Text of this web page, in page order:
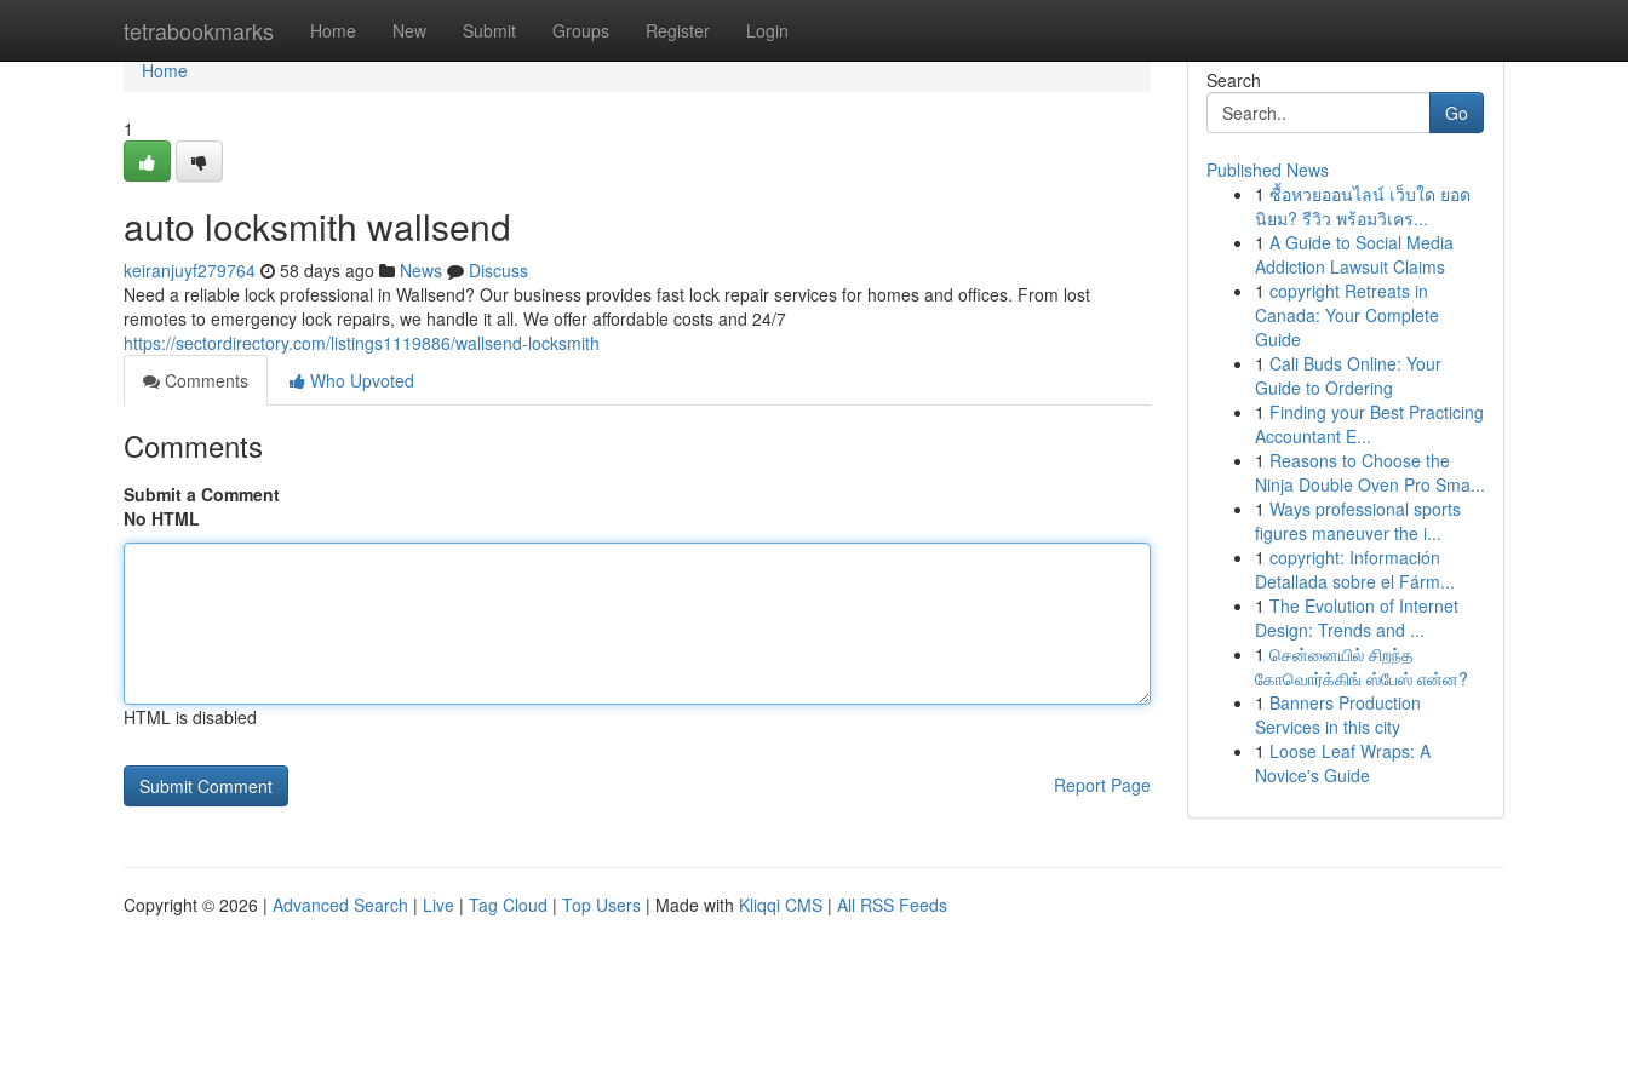
tetrabookmarks Home New Submit Groups Register Login
Home
Home
1
auto locksmith wallsend
keiranjuyf279764 58 days ago News
Discuss
Need a reliable lock professional in Wallsend? Our business provides fast lock repair services for homes and offices. From lost
remotes to emergency lock repairs, we handle it all. We offer affordable costs and 24/7
https://sectordirectory.com/listings1119886/wallsend-locksmith
Comments
Who Upvoted
Comments
Submit a Comment
No HTML
HTML is disabled
Report Page
Search
Go
Published News
1 ซื้อหวยออนไลน์ เว็บใด ยอด
นิยม? รีวิว พร้อมวิเคร...
1 A Guide to Social Media
Addiction Lawsuit Claims
1 copyright Retreats in
Canada: Your Complete
Guide
1 Cali Buds Online: Your
Guide to Ordering
1 Finding your Best Practicing
Accountant E...
1 Reasons to Choose the
Ninja Double Oven Pro Sma...
1 Ways professional sports
figures maneuver the i...
1 copyright: Información
Detallada sobre el Fárm...
1 The Evolution of Internet
Design: Trends and ...
1 சென்னையில் சிறந்த
கோவொர்க்கிங் ஸ்பேஸ் என்ன?
1 Banners Production
Services in this city
1 Loose Leaf Wraps: A
Novice's Guide
Copyright © 2026 | Advanced Search | Live | Tag Cloud | Top Users | Made with Kliqqi CMS | All RSS Feeds